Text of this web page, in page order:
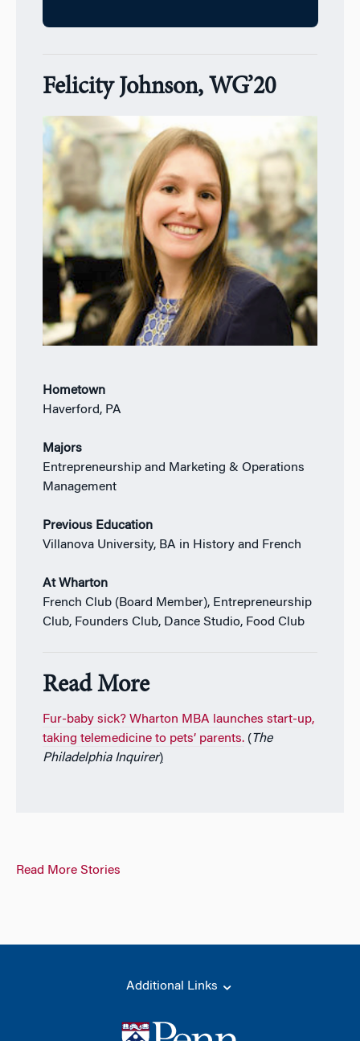
Felicity Johnson, WG’20
Hometown
Haverford, PA
Majors
Entrepreneurship and Marketing & Operations
Management
Previous Education
Villanova University, BA in History and French
At Wharton
French Club (Board Member), Entrepreneurship
Club, Founders Club, Dance Studio, Food Club
Read More
Fur-baby sick? Wharton MBA launches start-up,
taking telemedicine to pets’ parents.( The
Philadelphia Inquirer)
Read More Stories
Additional Links